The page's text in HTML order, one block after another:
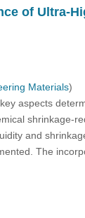
of Ultra-
Materials)
aspects
shrinkage-
and
The